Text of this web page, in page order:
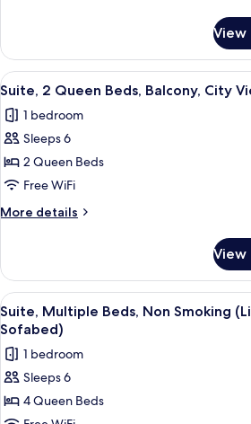
Smoking,
Refrigerator
&
Microwave
Room,
Double
Non
Smoking,
&
Microwave
View
View
all
photos
for
Suite,
2
Queen
Beds,
City
View
(with
Sofabed)
A hotel
7
Suite, 2 Queen Beds, Balcony, City
1 bedroom
Sleeps 6
2 Queen Beds
Free WiFi
More details
More
2
Queen
Beds,
Balcony,
View
(with
Sofabed)
View
View
all
photos
for
Suite,
Multiple
A hotel
5
Suite, Multiple Beds, Non Smoking
Sofabed)
1 bedroom
Sleeps 6
4 Queen Beds